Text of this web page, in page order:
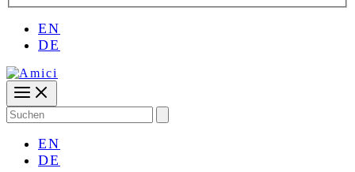
EN
DE
Search
for:
EN
DE